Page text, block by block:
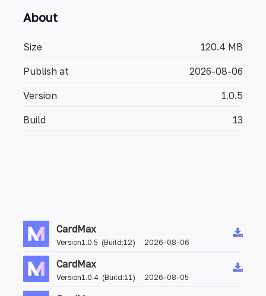
About
Size 120.4 MB
Publish at 2026-08-06
Version 1.0.5
Build 13
CardMax
Version1.0.5 (Build:12) 2026-08-06
CardMax
Version1.0.4 (Build:11) 2026-08-05